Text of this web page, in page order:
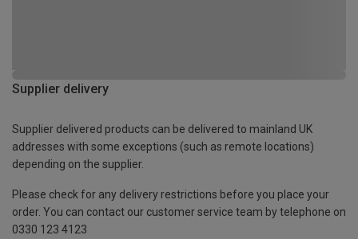
Supplier delivery
Supplier delivered products can be delivered to mainland UK
addresses with some exceptions (such as remote locations)
depending on the supplier.
Please check for any delivery restrictions before you place your
order. You can contact our customer service team by telephone on
0330 123 4123